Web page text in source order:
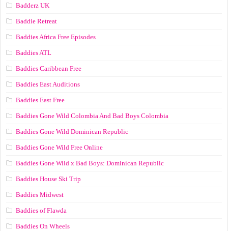
Badderz UK
Baddie Retreat
Baddies Africa Free Episodes
Baddies ATL
Baddies Caribbean Free
Baddies East Auditions
Baddies East Free
Baddies Gone Wild Colombia And Bad Boys Colombia
Baddies Gone Wild Dominican Republic
Baddies Gone Wild Free Online
Baddies Gone Wild x Bad Boys: Dominican Republic
Baddies House Ski Trip
Baddies Midwest
Baddies of Flawda
Baddies On Wheels